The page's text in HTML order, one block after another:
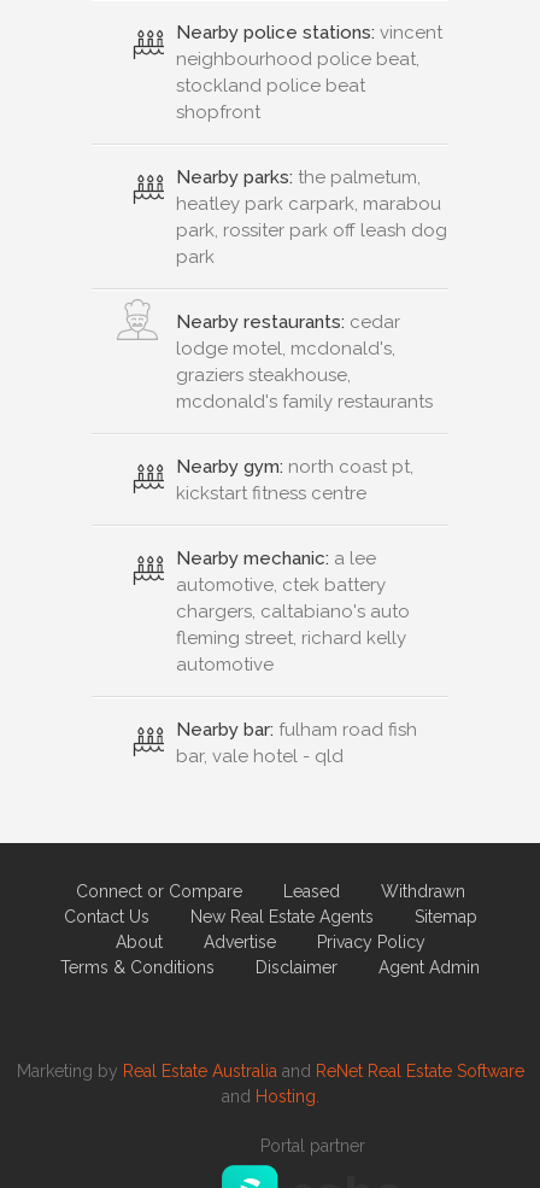
Nearby police stations: vincent
neighbourhood police beat,
stockland police beat
shopfront
Nearby parks: the palmetum,
heatley park carpark, marabou
park, rossiter park off leash dog
park
Nearby restaurants: cedar
lodge motel, mcdonald's,
graziers steakhouse,
mcdonald's family restaurants
Nearby gym: north coast pt,
kickstart fitness centre
Nearby mechanic: a lee
automotive, ctek battery
chargers, caltabiano's auto
fleming street, richard kelly
automotive
Nearby bar: fulham road fish
bar, vale hotel - qld
Connect or Compare Leased
Withdrawn
Contact Us
New Real Estate Agents
Sitemap
About
Advertise
Privacy Policy
Terms & Conditions
Disclaimer Agent Admin
Marketing by Real Estate Australia and ReNet Real Estate Software
and Hosting.
Portal partner